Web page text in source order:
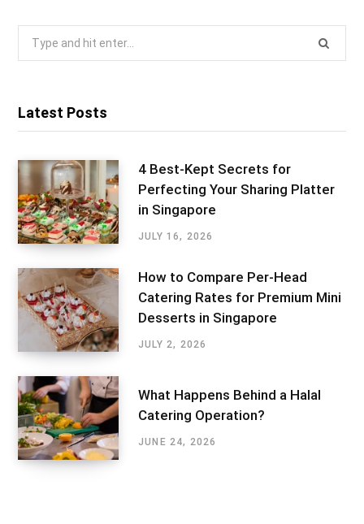
Search
Latest Posts
4 Best-Kept Secrets for
Perfecting Your Sharing Platter
in Singapore
JULY 16, 2026
How to Compare Per-Head
Catering Rates for Premium Mini
Desserts in Singapore
JULY 2, 2026
What Happens Behind a Halal
Catering Operation?
JUNE 24, 2026